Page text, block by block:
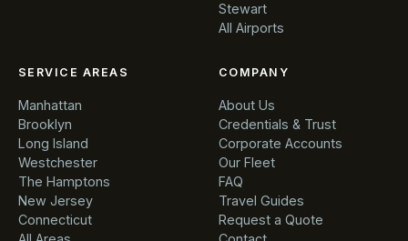
Stewart
All Airports
SERVICE AREAS
Manhattan
Brooklyn
Long Island
Westchester
The Hamptons
New Jersey
Connecticut
COMPANY
About Us
Credentials & Trust
Corporate Accounts
Our Fleet
FAQ
Travel Guides
Request a Quote